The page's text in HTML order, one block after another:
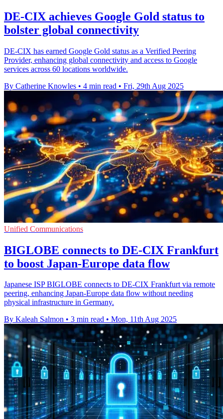
DE-CIX achieves Google Gold status to
bolster global connectivity
DE-CIX has earned Google Gold status as a Verified Peering
Provider, enhancing global connectivity and access to Google
services across 60 locations worldwide.
By Catherine Knowles • 4 min read • Fri, 29th Aug 2025
Unified Communications
BIGLOBE connects to DE-CIX Frankfurt
to boost Japan-Europe data flow
Japanese ISP BIGLOBE connects to DE-CIX Frankfurt via remote
peering, enhancing Japan-Europe data flow without needing
physical infrastructure in Germany.
By Kaleah Salmon • 3 min read • Mon, 11th Aug 2025